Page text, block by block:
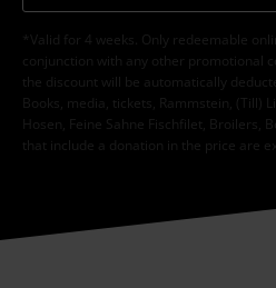
*Valid for 4 weeks. Only redeemable
conjunction with any other promotional
the discount will be automatically
Books, media, tickets, Rammstein, (Till)
Hosen, Feine Sahne Fischfilet, Broilers,
that include a donation in the price are